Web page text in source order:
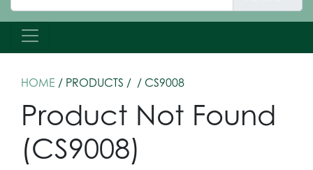
HOME / PRODUCTS / / CS9008
Product Not Found
(CS9008)